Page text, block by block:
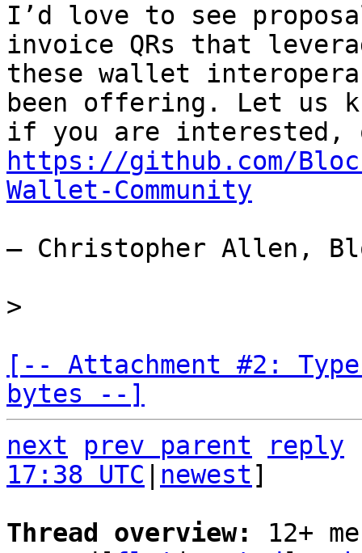
I’d love to see
invoice QRs that
these wallet
been offering. Let us
https://github.com/
Wallet-Community
— Christopher Allen,
[-- Attachment #2:
bytes --]
next
prev parent
reply
17:38 UTC
newest]
Thread overview: 12+